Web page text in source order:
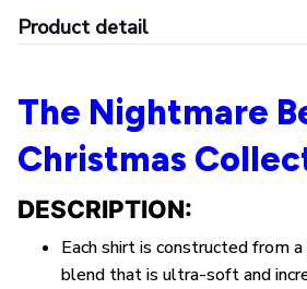
Product detail
The Nightmare
Christmas
DESCRIPTION:
Each shirt is constructed from
blend that is ultra-soft and